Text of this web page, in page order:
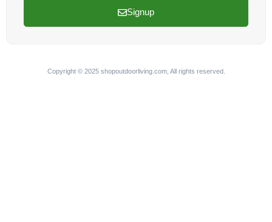
Signup
Copyright © 2025 shopoutdoorliving.com, All rights reserved.